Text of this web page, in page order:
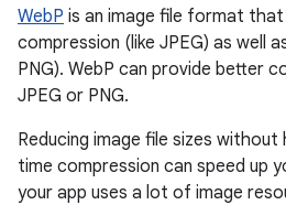
WebP is an image file format
compression (like JPEG) as well
PNG). WebP can provide better
JPEG or PNG.
Reducing image file sizes
time compression can speed up
your app uses a lot of image